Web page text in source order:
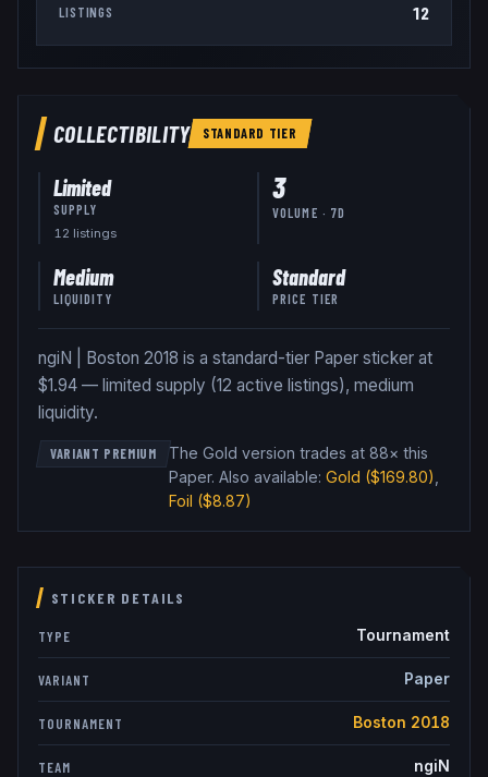
LISTINGS 12
COLLECTIBILITY STANDARD TIER
Limited
SUPPLY
12 listings
3
VOLUME · 7D
Medium
LIQUIDITY
Standard
PRICE TIER
ngiN | Boston 2018 is a standard-tier Paper sticker at
$1.94 — limited supply (12 active listings), medium
liquidity.
VARIANT PREMIUM
The Gold version trades at 88× this
Paper. Also available: Gold ($169.80)
Foil ($8.87)
STICKER DETAILS
TYPE Tournament
VARIANT Paper
TOURNAMENT Boston 2018
TEAM ngiN